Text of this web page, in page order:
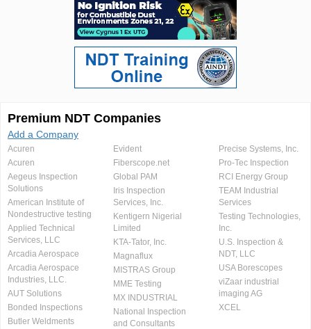
Premium NDT Companies
Add a Company
Acuren
Acuren
Aegeus Inspection
Solutions
American Institute of
Nondestructive testing
Applied Technical
Services, LLC
Arcadia Aerospace
Arcadia Aerospace
Industries, LLC.
AUT Solutions
Bonded Inspections
Butler Weldments
Evident
Fiberscope.net
Global PAM
Iris Inspection
Services, Inc.
Kentigern Nigerial
Limited
KTA-Tator, Inc.
Magnaflux
MISTRAS Group
MME Testing
MX INDUSTRIAL
National Inspection
and Consultants
Precise Systems, Inc.
Pro-Tec Inspection
RCI Energy Group
TEAM Industrial
Services
Testing Technologies,
Inc.
U.S. Inspection &
NDT, LLC
USA Borescopes
viZaar industrial
imaging AG
XCEL